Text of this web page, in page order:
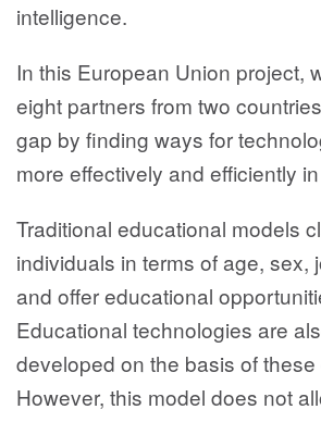
intelligence.
In this European Union project,
eight partners from two
gap by finding ways for
more effectively and efficiently
Traditional educational models
individuals in terms of age, sex,
and offer educational
Educational technologies are
developed on the basis of
However, this model does not